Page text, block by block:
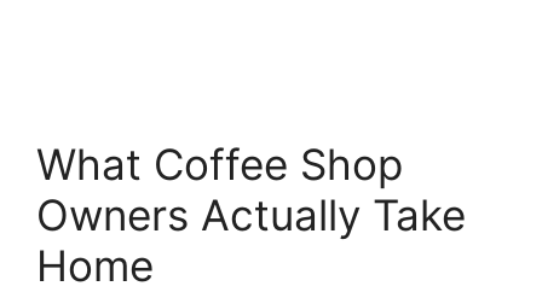
What Coffee Shop
Owners Actually Take
Home